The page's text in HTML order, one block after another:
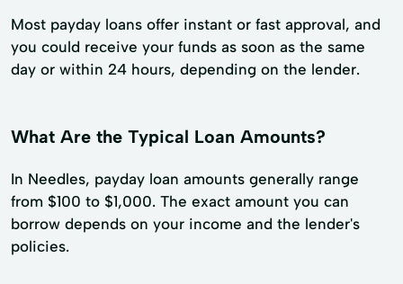
Most payday loans offer instant or fast approval, and
you could receive your funds as soon as the same
day or within 24 hours, depending on the lender.
What Are the Typical Loan Amounts?
In Needles, payday loan amounts generally range
from $100 to $1,000. The exact amount you can
borrow depends on your income and the lender's
policies.